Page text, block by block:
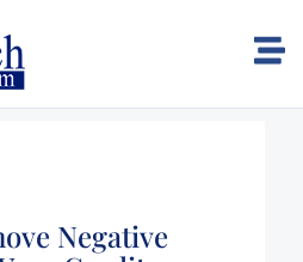
Negative